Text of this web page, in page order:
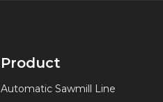
Product
Automatic Sawmill Line